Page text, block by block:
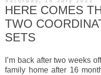
HERE COMES
TWO
SETS
I’m back after two weeks
family home after 16